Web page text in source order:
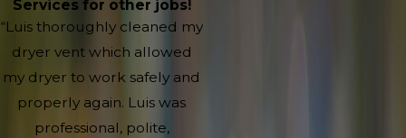
Services for other jobs!
“Luis thoroughly cleaned my
dryer vent which allowed
my dryer to work safely and
properly again. Luis was
professional, polite,